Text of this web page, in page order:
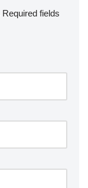
Required fields